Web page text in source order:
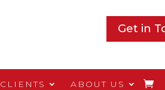
Get in
CLIENTS ABOUT US